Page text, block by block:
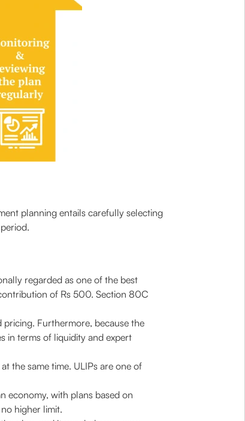
planning entails carefully selecting
regarded as one of the best
of Rs 500. Section 80C
Furthermore, because the
in terms of liquidity and expert
the same time. ULIPs are one of
economy, with plans based on
higher limit.